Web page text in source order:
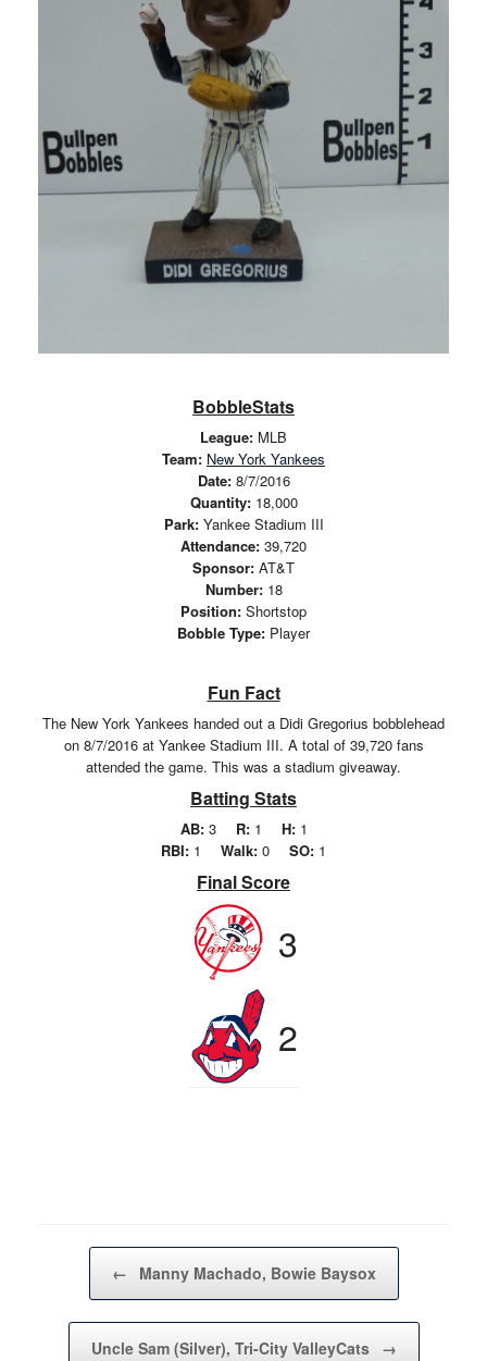
BobbleStats
League: MLB
Team: New York Yankees
Date:8/7/2016
Quantity:18,000
Park:Yankee Stadium III
Attendance: 39,720
Sponsor: AT&T
Number:18
Position: Shortstop
Bobble Type: Player
Fun Fact
The New York Yankees handed out a Didi Gregorius bobblehead
on 8/7/2016 at Yankee Stadium III. A total of 39,720 fans
attended the game. This was a stadium giveaway.
Batting Stats
AB:3 R:1 H:1
RBI: 1 Walk: 0 SO: 1
Final Score
3
2
Post navigation
← Manny Machado, Bowie Baysox
Uncle Sam (Silver), Tri-City ValleyCats →